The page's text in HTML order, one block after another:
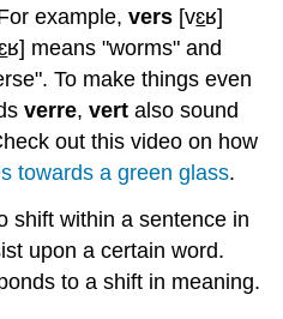
example,vers [vɛʁ]
ʁ] means "worms" and
To make things even
verre,vert also sound
out this video on how
towards a green glass.
shift within a sentence in
upon a certain word.
to a shift in meaning.